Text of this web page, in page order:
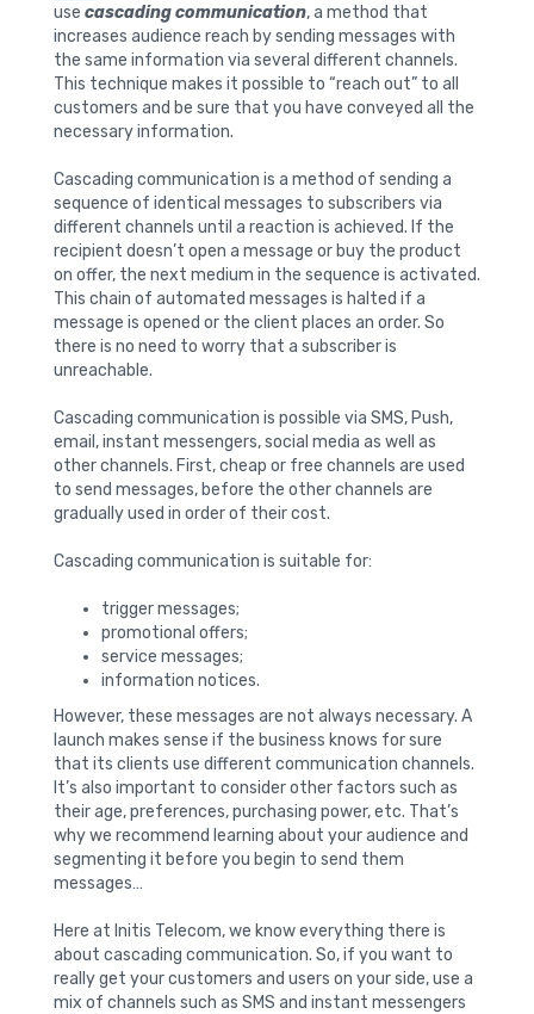
use cascading communication, a method that
increases audience reach by sending messages with
the same information via several different channels.
This technique makes it possible to “reach out” to all
customers and be sure that you have conveyed all the
necessary information.
Cascading communication is a method of sending a
sequence of identical messages to subscribers via
different channels until a reaction is achieved. If the
recipient doesn’t open a message or buy the product
on offer, the next medium in the sequence is activated.
This chain of automated messages is halted if a
message is opened or the client places an order. So
there is no need to worry that a subscriber is
unreachable.
Cascading communication is possible via SMS, Push,
email, instant messengers, social media as well as
other channels. First, cheap or free channels are used
to send messages, before the other channels are
gradually used in order of their cost.
Cascading communication is suitable for:
trigger messages;
promotional offers;
service messages;
information notices.
However, these messages are not always necessary. A
launch makes sense if the business knows for sure
that its clients use different communication channels.
It’s also important to consider other factors such as
their age, preferences, purchasing power, etc. That’s
why we recommend learning about your audience and
segmenting it before you begin to send them
messages…
Here at Initis Telecom, we know everything there is
about cascading communication. So, if you want to
really get your customers and users on your side, use a
mix of channels such as SMS and instant messengers